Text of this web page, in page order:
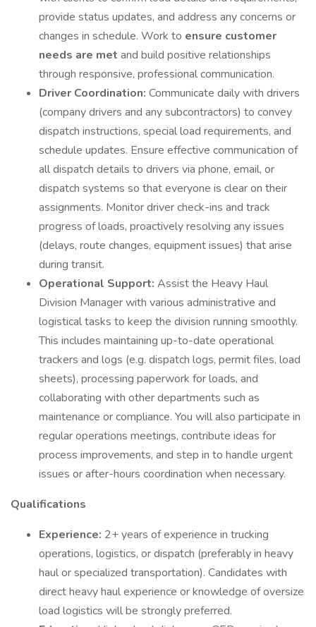
provide status updates, and address any concerns or
changes in schedule. Work to ensure customer
needs are met and build positive relationships
through responsive, professional communication.
Driver Coordination: Communicate daily with drivers
(company drivers and any subcontractors) to convey
dispatch instructions, special load requirements, and
schedule updates. Ensure effective communication of
all dispatch details to drivers via phone, email, or
dispatch systems so that everyone is clear on their
assignments. Monitor driver check-ins and track
progress of loads, proactively resolving any issues
(delays, route changes, equipment issues) that arise
during transit.
Operational Support: Assist the Heavy Haul
Division Manager with various administrative and
logistical tasks to keep the division running smoothly.
This includes maintaining up-to-date operational
trackers and logs (e.g. dispatch logs, permit files, load
sheets), processing paperwork for loads, and
collaborating with other departments such as
maintenance or compliance. You will also participate in
regular operations meetings, contribute ideas for
process improvements, and step in to handle urgent
issues or after-hours coordination when necessary.
Qualifications
Experience: 2+ years of experience in trucking
operations, logistics, or dispatch (preferably in heavy
haul or specialized transportation). Candidates with
direct heavy haul experience or knowledge of oversize
load logistics will be strongly preferred.